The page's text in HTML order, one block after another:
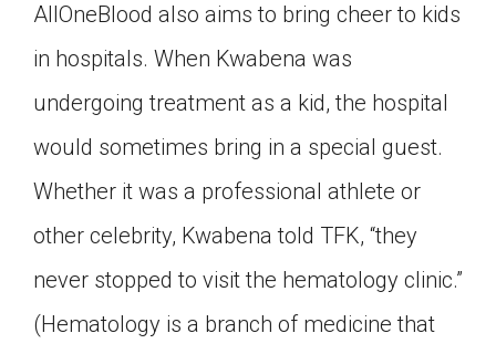
AllOneBlood also aims to bring cheer to kids
in hospitals. When Kwabena was
undergoing treatment as a kid, the hospital
would sometimes bring in a special guest.
Whether it was a professional athlete or
other celebrity, Kwabena told TFK, “they
never stopped to visit the hematology clinic.”
(Hematology is a branch of medicine that